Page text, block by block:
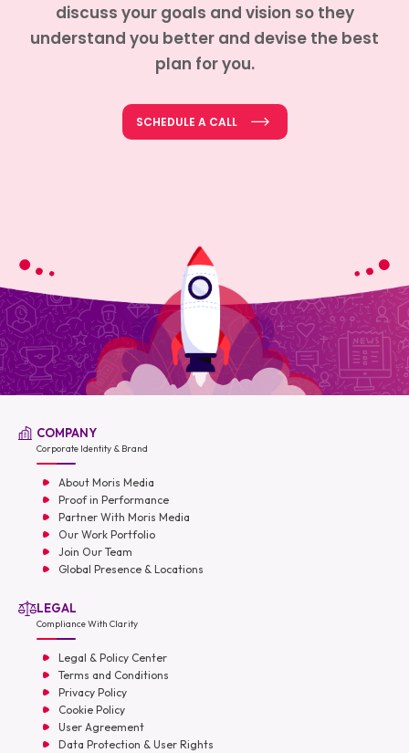
discuss your goals and vision so they
understand you better and devise the best
plan for you.
SCHEDULE A CALL
COMPANY
Corporate Identity & Brand
About Moris Media
Proof in Performance
Partner With Moris Media
Our Work Portfolio
Join Our Team
Global Presence & Locations
LEGAL
Compliance With Clarity
Legal & Policy Center
Terms and Conditions
Privacy Policy
Cookie Policy
User Agreement
Data Protection & User Rights